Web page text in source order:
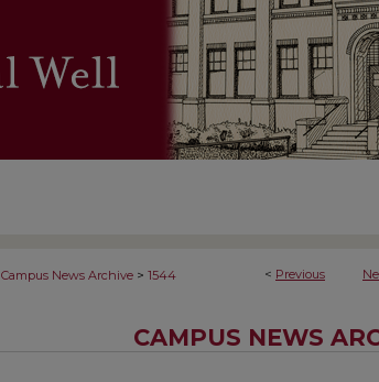
< Previous
Campus News Archive > 1544
CAMPUS NEWS